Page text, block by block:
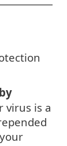
virus is a